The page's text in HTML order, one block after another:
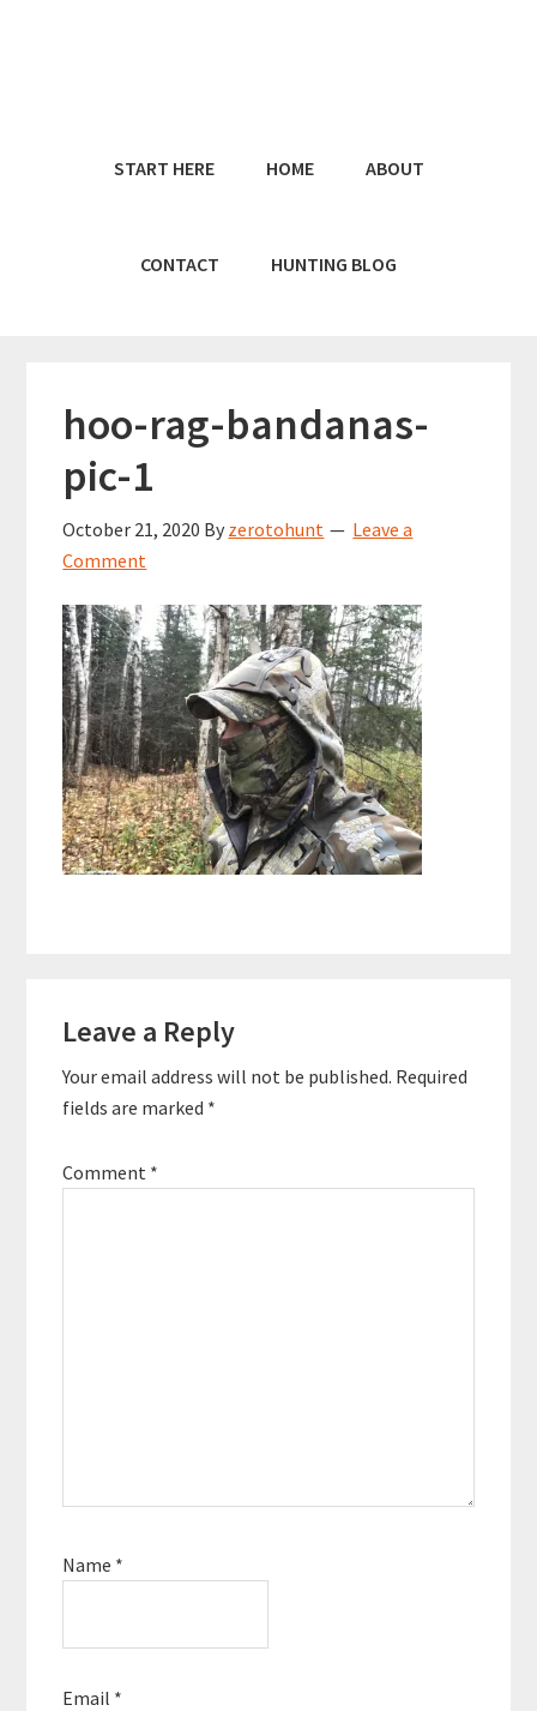
START HERE HOME ABOUT
CONTACT HUNTING BLOG
hoo-rag-bandanas-
pic-1
October 21, 2020 By zerotohunt
Leave a
Comment
Interactions
Leave a Reply
Your email address will not be published. Required
fields are marked *
Comment *
Name *
Email *